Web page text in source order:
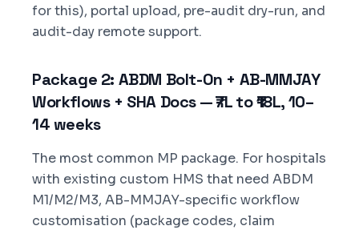
for this), portal upload, pre-audit dry-run, and
audit-day remote support.
Package 2: ABDM Bolt-On + AB-MMJAY
Workflows + SHA Docs — ₹7L to ₹18L, 10–
14 weeks
The most common MP package. For hospitals
with existing custom HMS that need ABDM
M1/M2/M3, AB-MMJAY-specific workflow
customisation (package codes, claim